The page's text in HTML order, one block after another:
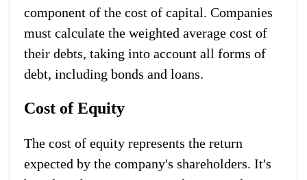
component of the cost of capital. Companies
must calculate the weighted average cost of
their debts, taking into account all forms of
debt, including bonds and loans.
Cost of Equity
The cost of equity represents the return
expected by the company's shareholders. It's